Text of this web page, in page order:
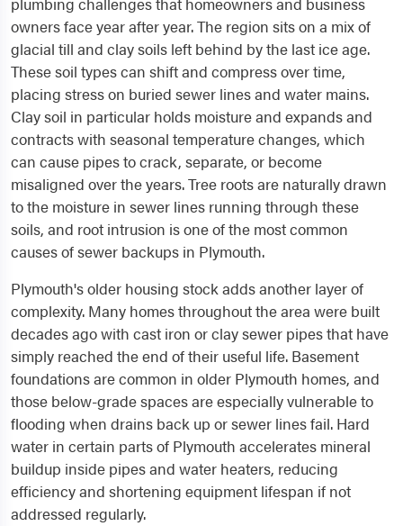
owners face year after year. The region sits on a mix of
glacial till and clay soils left behind by the last ice age.
These soil types can shift and compress over time,
placing stress on buried sewer lines and water mains.
Clay soil in particular holds moisture and expands and
contracts with seasonal temperature changes, which
can cause pipes to crack, separate, or become
misaligned over the years. Tree roots are naturally drawn
to the moisture in sewer lines running through these
soils, and root intrusion is one of the most common
causes of sewer backups in Plymouth.
Plymouth's older housing stock adds another layer of
complexity. Many homes throughout the area were built
decades ago with cast iron or clay sewer pipes that have
simply reached the end of their useful life. Basement
foundations are common in older Plymouth homes, and
those below-grade spaces are especially vulnerable to
flooding when drains back up or sewer lines fail. Hard
water in certain parts of Plymouth accelerates mineral
buildup inside pipes and water heaters, reducing
efficiency and shortening equipment lifespan if not
addressed regularly.